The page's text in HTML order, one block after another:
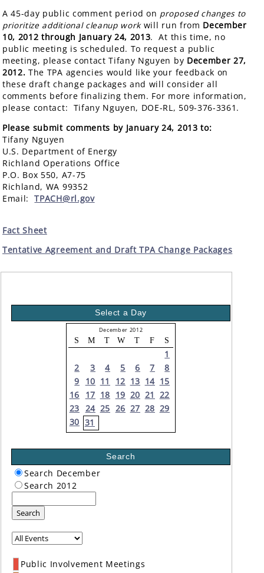
A 45-day public comment period on proposed changes to
prioritize additional cleanup work will run from December
10, 2012 through January 24, 2013. At this time, no
public meeting is scheduled. To request a public
meeting, please contact Tifany Nguyen by December 27,
2012. The TPA agencies would like your feedback on
these draft change packages and will consider all
comments before finalizing them. For more information,
please contact: Tifany Nguyen, DOE-RL, 509-376-3361.
Please submit comments by January 24, 2013 to:
Tifany Nguyen
U.S. Department of Energy
Richland Operations Office
P.O. Box 550, A7-75
Richland, WA 99352
Email:TPACH@rl.gov
Fact Sheet
Tentative Agreement and Draft TPA Change Packages
Select a Day
December 2012
S M T W T F S
1
2
3 4 5 6 7
8
9
10 11 12 13 14 15
16
17 18 19 20 21 22
23 24 25 26 27 28 29
30 31
Search
Search December
Search 2012
Search
Public Involvement Meetings